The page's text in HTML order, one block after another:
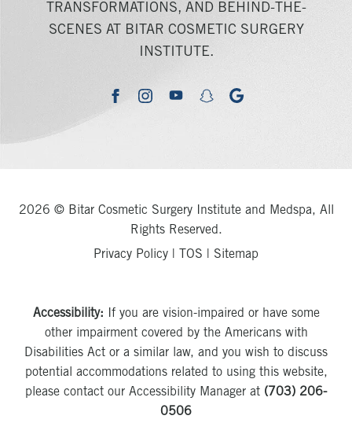
TRANSFORMATIONS, AND BEHIND-THE-
SCENES AT BITAR COSMETIC SURGERY
INSTITUTE.
facebookinstagramyoutubesnapchatgoogle
2026 © Bitar Cosmetic Surgery Institute and Medspa, All
Rights Reserved.
Privacy Policy
TOS Sitemap
Accessibility: If you are vision-impaired or have some
other impairment covered by the Americans with
Disabilities Act or a similar law, and you wish to discuss
potential accommodations related to using this website,
please contact our Accessibility Manager at (703) 206-
0506